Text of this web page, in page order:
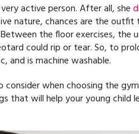
active person. After all, she
nature, chances are the
the floor exercises, the
could rip or tear. So, to
and is machine washable.
when choosing the
that will help your young child